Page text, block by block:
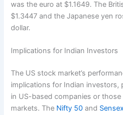
was the euro at $1.1649. The
$1.3447 and the Japanese yen
dollar.
Implications for Indian Investors
The US stock market’s
implications for Indian investors,
in US-based companies or
markets. The Nifty 50 and Sensex